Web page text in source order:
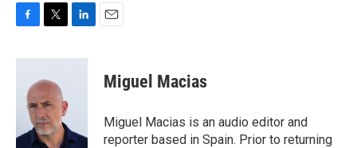
F
c
k
T
i
t
t
e
r
L
n
n
E
Miguel Macias
Miguel Macias is an audio editor and
reporter based in Spain. Prior to returning